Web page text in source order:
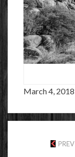
March 4, 2018